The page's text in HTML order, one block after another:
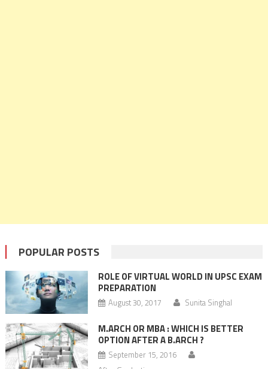
POPULAR POSTS
ROLE OF VIRTUAL WORLD IN UPSC EXAM
PREPARATION
August 30, 2017 Sunita Singhal
M.ARCH OR MBA : WHICH IS BETTER
OPTION AFTER A B.ARCH ?
September 15, 2016